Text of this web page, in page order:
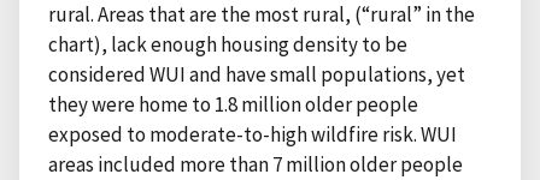
rural. Areas that are the most rural, (“rural” in the
chart), lack enough housing density to be
considered WUI and have small populations, yet
they were home to 1.8 million older people
exposed to moderate-to-high wildfire risk. WUI
areas included more than 7 million older people